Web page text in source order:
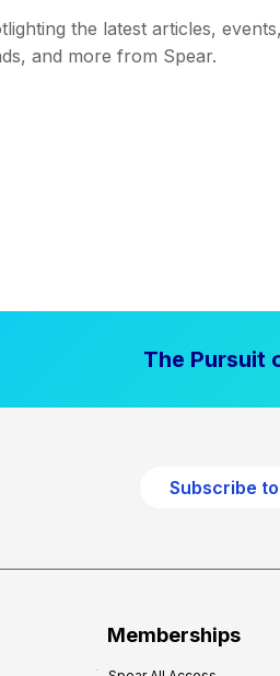
the latest articles, events,
and more from Spear.
The Pursuit
Subscribe
Memberships